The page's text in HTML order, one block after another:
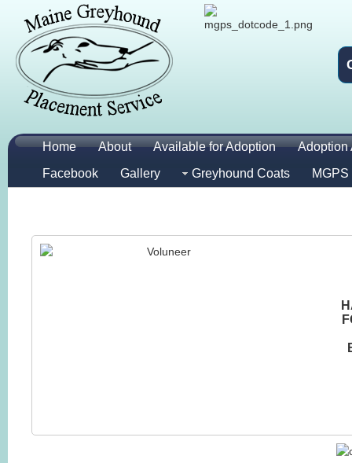
Home About Available for Adoption
Adoption
Facebook
Gallery Greyhound Coats